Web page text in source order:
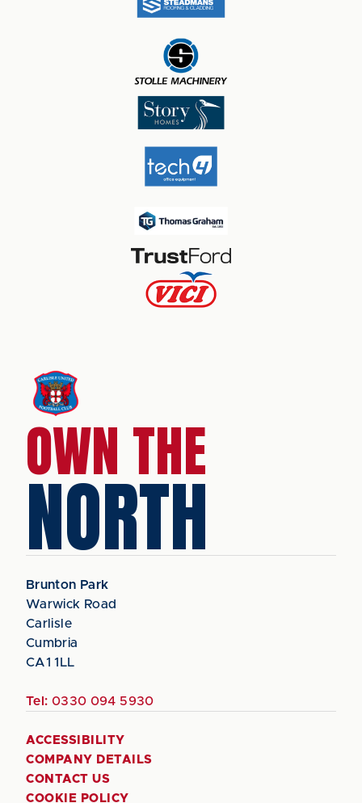
OWN THE
NORTH
Brunton Park
Warwick Road
Carlisle
Cumbria
CA1 1LL
Tel: 0330 094 5930
ACCESSIBILITY
COMPANY DETAILS
CONTACT US
COOKIE POLICY